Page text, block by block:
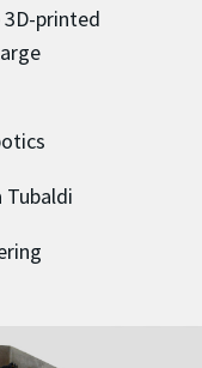
3D-printed
Tubaldi